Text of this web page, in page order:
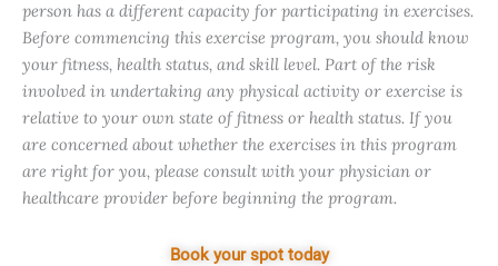
person has a different capacity for participating in exercises.
Before commencing this exercise program, you should know
your fitness, health status, and skill level. Part of the risk
involved in undertaking any physical activity or exercise is
relative to your own state of fitness or health status. If you
are concerned about whether the exercises in this program
are right for you, please consult with your physician or
healthcare provider before beginning the program.
Book your spot today